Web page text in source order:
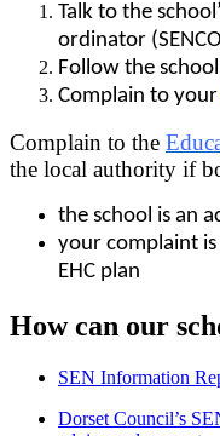
Talk to the
ordinator
Follow the
Complain to your
Complain to the
the local authority if
the school is an
your complaint
EHC plan
How can our
SEN Information
Dorset Council’s